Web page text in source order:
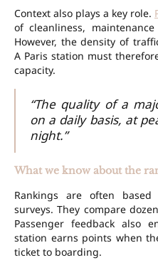
Context also plays a key role.
of cleanliness,
However, the density of
A Paris station must
capacity.
“The quality of a
on a daily basis, at
night.”
What we know about the
Rankings are often
surveys. They compare
Passenger feedback also
station earns points when
ticket to boarding.